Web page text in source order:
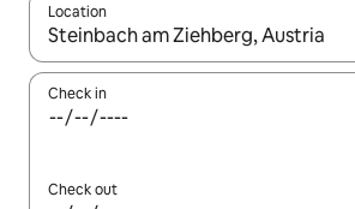
Location
When results are available, navigate
Check in
Check out